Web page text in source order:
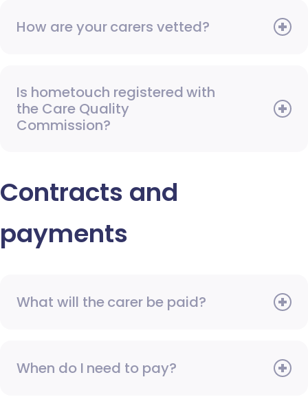
How are your carers vetted?
Is hometouch registered with
the Care Quality
Commission?
Contracts and
payments
What will the carer be paid?
When do I need to pay?